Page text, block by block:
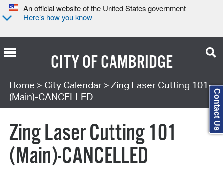
An official website of the United States government
Here’s how you know
CITY OFCAMBRIDGE
Search Type:
Home > City Calendar> Zing Laser Cutting 101
(Main)-CANCELLED
Zing Laser Cutting 101
(Main)-CANCELLED
Contact Us